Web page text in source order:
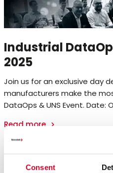
Consent
Industrial
2025
Join us for an exclusive day
manufacturers make the
DataOps & UNS Event. Date:
Read more